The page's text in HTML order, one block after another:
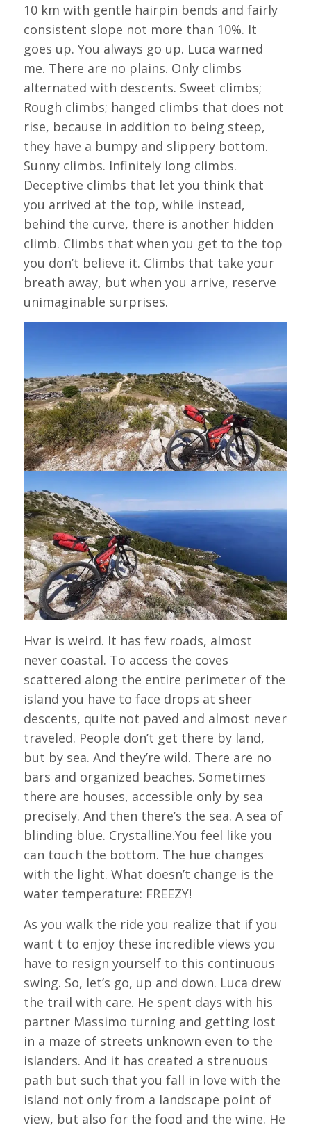
10 km with gentle hairpin bends and fairly
consistent slope not more than 10%. It
goes up. You always go up. Luca warned
me. There are no plains. Only climbs
alternated with descents. Sweet climbs;
Rough climbs; hanged climbs that does not
rise, because in addition to being steep,
they have a bumpy and slippery bottom.
Sunny climbs. Infinitely long climbs.
Deceptive climbs that let you think that
you arrived at the top, while instead,
behind the curve, there is another hidden
climb. Climbs that when you get to the top
you don’t believe it. Climbs that take your
breath away, but when you arrive, reserve
unimaginable surprises.
Hvar is weird. It has few roads, almost
never coastal. To access the coves
scattered along the entire perimeter of the
island you have to face drops at sheer
descents, quite not paved and almost never
traveled. People don’t get there by land,
but by sea. And they’re wild. There are no
bars and organized beaches. Sometimes
there are houses, accessible only by sea
precisely. And then there’s the sea. A sea of
blinding blue. Crystalline.You feel like you
can touch the bottom. The hue changes
with the light. What doesn’t change is the
water temperature: FREEZY!
As you walk the ride you realize that if you
want t to enjoy these incredible views you
have to resign yourself to this continuous
swing. So, let’s go, up and down. Luca drew
the trail with care. He spent days with his
partner Massimo turning and getting lost
in a maze of streets unknown even to the
islanders. And it has created a strenuous
path but such that you fall in love with the
island not only from a landscape point of
view, but also for the food and the wine. He